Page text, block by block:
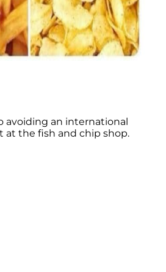
avoiding an international
the fish and chip shop.